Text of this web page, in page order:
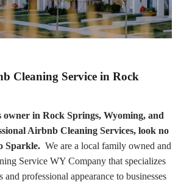
Cleaning Service in Rock
owner in Rock Springs, Wyoming, and
Airbnb Cleaning Services, look no
Sparkle. We are a local family owned and
Service WY Company that specializes
professional appearance to businesses